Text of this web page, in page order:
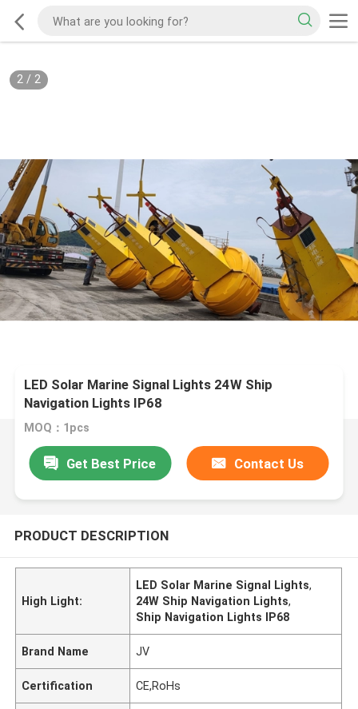
2/ 2
LED Solar Marine Signal Lights 24W Ship
Navigation Lights IP68
MOQ：1pcs
Get Best Price Contact Us
PRODUCT DESCRIPTION
High Light:
LED Solar Marine Signal Lights,
24W Ship Navigation Lights,
Ship Navigation Lights IP68
Brand Name JV
Certification CE,RoHs